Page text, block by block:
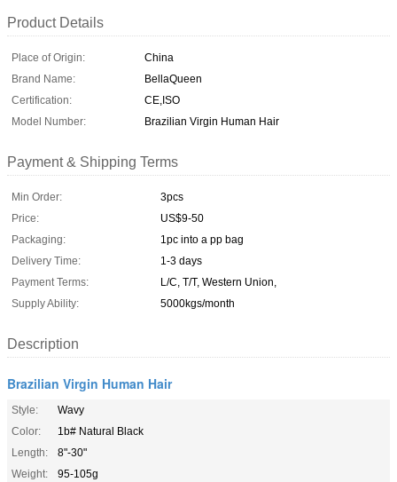
Product Details
Place of Origin:
China
Brand Name:
BellaQueen
Certification:
CE,ISO
Model Number:
Brazilian Virgin Human Hair
Payment & Shipping Terms
Min Order:
3pcs
Price:
US$9-50
Packaging:
1pc into a pp bag
Delivery Time:
1-3 days
Payment Terms:
L/C, T/T, Western Union,
Supply Ability:
5000kgs/month
Description
Brazilian Virgin Human Hair
Style:
Wavy
Color:
1b# Natural Black
Length:
8"-30"
Weight:
95-105g